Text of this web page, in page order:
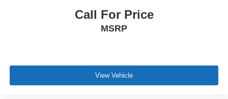
Call For Price
MSRP
View Vehicle